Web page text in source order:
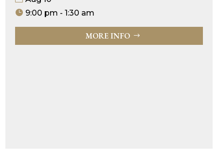
9:00 pm - 1:30 am
MORE INFO